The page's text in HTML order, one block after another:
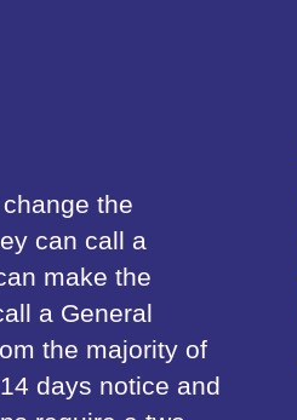
the
can call a
make the
a General
the majority of
days notice and